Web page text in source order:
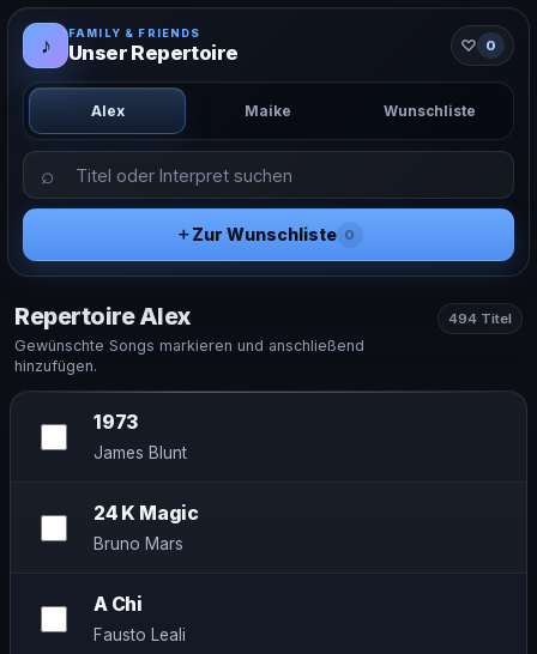
♪ FAMILY & FRIENDS
Unser Repertoire ♡ 0
Alex Maike Wunschliste
＋Zur Wunschliste 0
Repertoire Alex
Gewünschte Songs markieren und anschließend
hinzufügen.
494 Titel
1973
James Blunt
24 K Magic
Bruno Mars
A Chi
Fausto Leali